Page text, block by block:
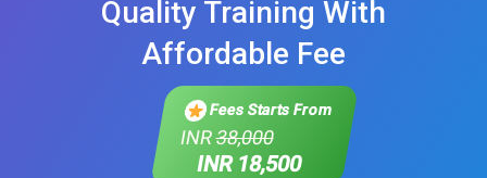
Quality Training With
Affordable Fee
Fees Starts From
INR38,000
INR 18,500